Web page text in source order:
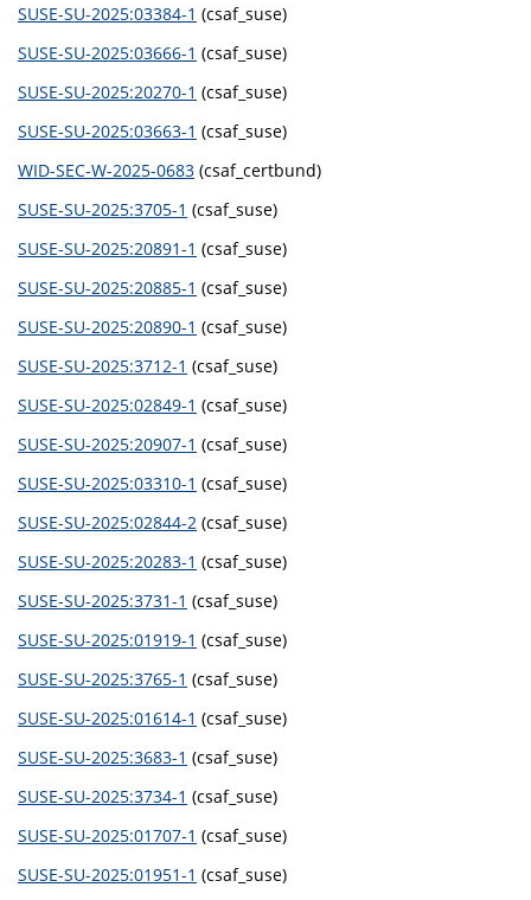
SUSE-SU-2025:03384-1 (csaf_suse)
SUSE-SU-2025:03666-1 (csaf_suse)
SUSE-SU-2025:20270-1 (csaf_suse)
SUSE-SU-2025:03663-1 (csaf_suse)
WID-SEC-W-2025-0683 (csaf_certbund)
SUSE-SU-2025:3705-1 (csaf_suse)
SUSE-SU-2025:20891-1 (csaf_suse)
SUSE-SU-2025:20885-1 (csaf_suse)
SUSE-SU-2025:20890-1 (csaf_suse)
SUSE-SU-2025:3712-1 (csaf_suse)
SUSE-SU-2025:02849-1 (csaf_suse)
SUSE-SU-2025:20907-1 (csaf_suse)
SUSE-SU-2025:03310-1 (csaf_suse)
SUSE-SU-2025:02844-2 (csaf_suse)
SUSE-SU-2025:20283-1 (csaf_suse)
SUSE-SU-2025:3731-1 (csaf_suse)
SUSE-SU-2025:01919-1 (csaf_suse)
SUSE-SU-2025:3765-1 (csaf_suse)
SUSE-SU-2025:01614-1 (csaf_suse)
SUSE-SU-2025:3683-1 (csaf_suse)
SUSE-SU-2025:3734-1 (csaf_suse)
SUSE-SU-2025:01707-1 (csaf_suse)
SUSE-SU-2025:01951-1 (csaf_suse)